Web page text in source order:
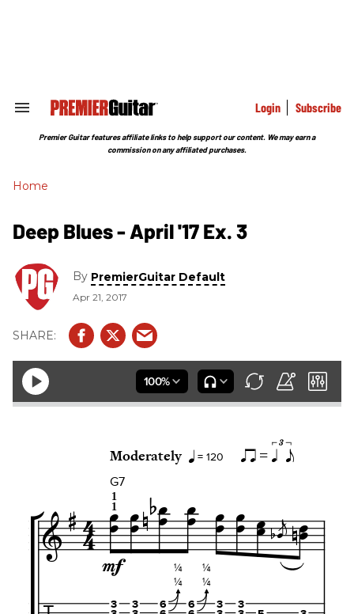
Search
Section
Login Subscribe
Premier Guitar features affiliate links to help support our content. We may earn a
commission on any affiliated purchases.
Home
Deep Blues - April '17 Ex. 3
By PremierGuitar Default
Apr 21, 2017